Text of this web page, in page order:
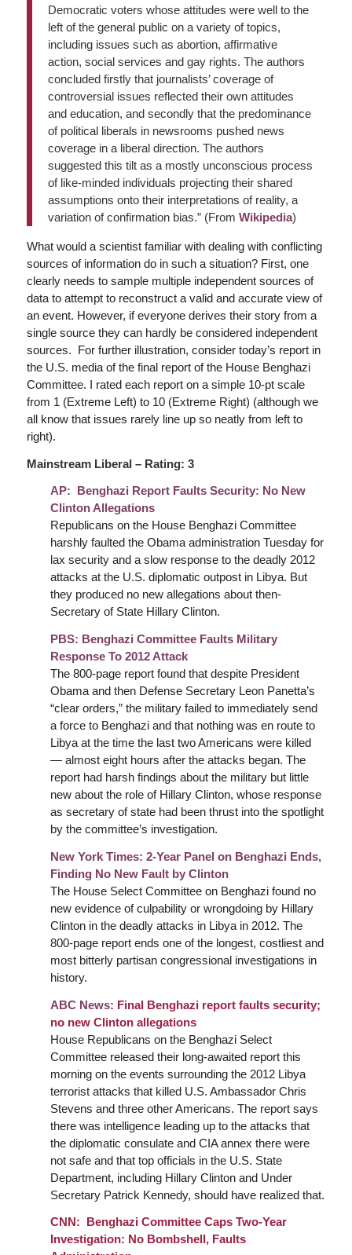
Democratic voters whose attitudes were well to the
left of the general public on a variety of topics,
including issues such as abortion, affirmative
action, social services and gay rights. The authors
concluded firstly that journalists’ coverage of
controversial issues reflected their own attitudes
and education, and secondly that the predominance
of political liberals in newsrooms pushed news
coverage in a liberal direction. The authors
suggested this tilt as a mostly unconscious process
of like-minded individuals projecting their shared
assumptions onto their interpretations of reality, a
variation of confirmation bias.” (From Wikipedia)
What would a scientist familiar with dealing with conflicting
sources of information do in such a situation? First, one
clearly needs to sample multiple independent sources of
data to attempt to reconstruct a valid and accurate view of
an event. However, if everyone derives their story from a
single source they can hardly be considered independent
sources. For further illustration, consider today’s report in
the U.S. media of the final report of the House Benghazi
Committee. I rated each report on a simple 10-pt scale
from 1 (Extreme Left) to 10 (Extreme Right) (although we
all know that issues rarely line up so neatly from left to
right).
Mainstream Liberal – Rating: 3
AP: Benghazi Report Faults Security: No New
Clinton Allegations
Republicans on the House Benghazi Committee
harshly faulted the Obama administration Tuesday for
lax security and a slow response to the deadly 2012
attacks at the U.S. diplomatic outpost in Libya. But
they produced no new allegations about then-
Secretary of State Hillary Clinton.
PBS: Benghazi Committee Faults Military
Response To 2012 Attack
The 800-page report found that despite President
Obama and then Defense Secretary Leon Panetta’s
“clear orders,” the military failed to immediately send
a force to Benghazi and that nothing was en route to
Libya at the time the last two Americans were killed
— almost eight hours after the attacks began. The
report had harsh findings about the military but little
new about the role of Hillary Clinton, whose response
as secretary of state had been thrust into the spotlight
by the committee’s investigation.
New York Times: 2-Year Panel on Benghazi Ends,
Finding No New Fault by Clinton
The House Select Committee on Benghazi found no
new evidence of culpability or wrongdoing by Hillary
Clinton in the deadly attacks in Libya in 2012. The
800-page report ends one of the longest, costliest and
most bitterly partisan congressional investigations in
history.
ABC News: Final Benghazi report faults security;
no new Clinton allegations
House Republicans on the Benghazi Select
Committee released their long-awaited report this
morning on the events surrounding the 2012 Libya
terrorist attacks that killed U.S. Ambassador Chris
Stevens and three other Americans. The report says
there was intelligence leading up to the attacks that
the diplomatic consulate and CIA annex there were
not safe and that top officials in the U.S. State
Department, including Hillary Clinton and Under
Secretary Patrick Kennedy, should have realized that.
CNN: Benghazi Committee Caps Two-Year
Investigation: No Bombshell, Faults